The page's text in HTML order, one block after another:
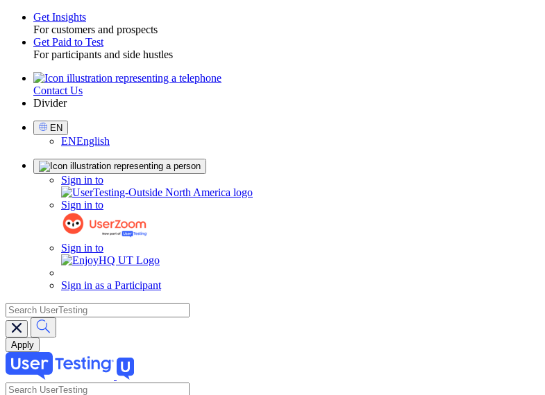
Toggle
Get Insights
For customers and prospects
Get Paid to Test
For participants and side hustles
UtilityContact Us
Divider
Select
Language
EN
ENEnglish
Sign in to
Sign in to
Sign in to
Sign in as a Participant
search
search